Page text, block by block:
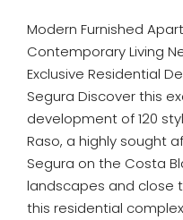
Modern Furnished
Contemporary Living
Exclusive Residential
Segura Discover this
development of 120
Raso, a highly sought
Segura on the Costa
landscapes and close
this residential